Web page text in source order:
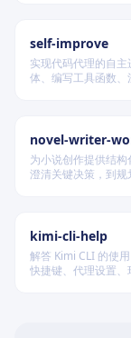
self-improve
实现代码代理的自
体、编写工具函数
novel-writer-
为小说创作提供结构
澄清关键决策，到
kimi-cli-help
解答 Kimi CLI 的使
快捷键、代理设置